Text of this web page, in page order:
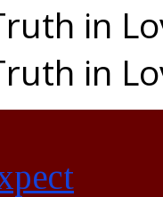
in
in